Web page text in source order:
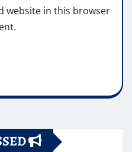
website in this browser